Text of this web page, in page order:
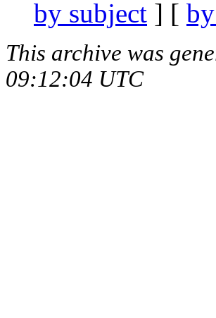
by subject ] [
This archive was
09:12:04 UTC